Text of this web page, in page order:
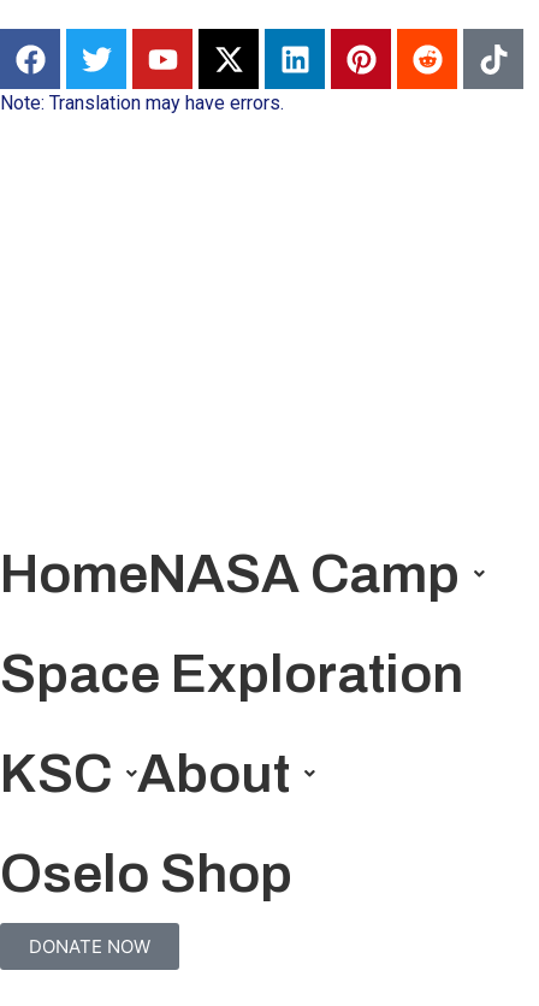
Note: Translation may have errors.
HomeNASA Camp
Space Exploration
KSC About
Oselo Shop
DONATE NOW